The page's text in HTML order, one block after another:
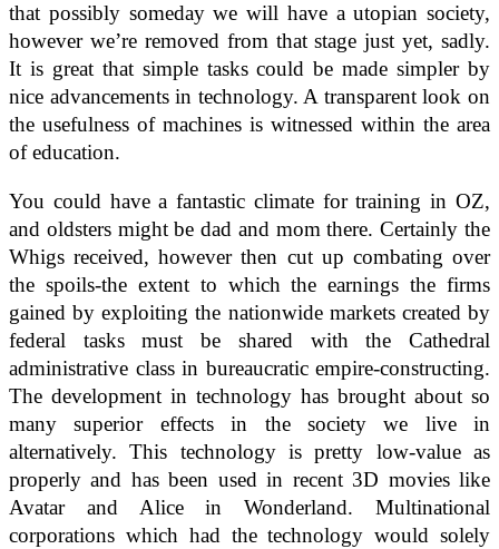
that possibly someday we will have a utopian society,
however we’re removed from that stage just yet, sadly.
It is great that simple tasks could be made simpler by
nice advancements in technology. A transparent look on
the usefulness of machines is witnessed within the area
of education.
You could have a fantastic climate for training in OZ,
and oldsters might be dad and mom there. Certainly the
Whigs received, however then cut up combating over
the spoils-the extent to which the earnings the firms
gained by exploiting the nationwide markets created by
federal tasks must be shared with the Cathedral
administrative class in bureaucratic empire-constructing.
The development in technology has brought about so
many superior effects in the society we live in
alternatively. This technology is pretty low-value as
properly and has been used in recent 3D movies like
Avatar and Alice in Wonderland. Multinational
corporations which had the technology would solely